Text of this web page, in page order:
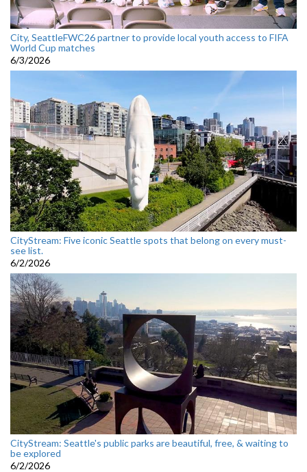
City, SeattleFWC26 partner to provide local youth access to FIFA
World Cup matches
6/3/2026
CityStream: Five iconic Seattle spots that belong on every must-
see list.
6/2/2026
CityStream: Seattle's public parks are beautiful, free, & waiting to
be explored
6/2/2026